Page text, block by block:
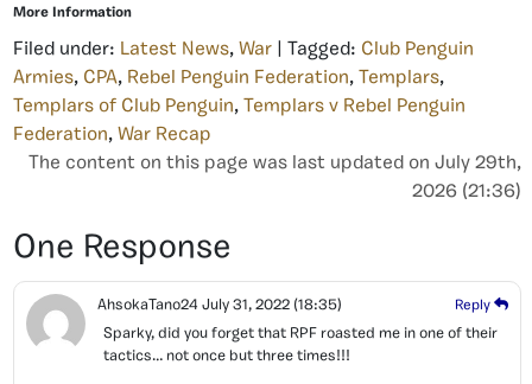
More Information
Filed under: Latest News, War | Tagged: Club Penguin
Armies, CPA, Rebel Penguin Federation, Templars,
Templars of Club Penguin, Templars v Rebel Penguin
Federation, War Recap
The content on this page was last updated on July 29th,
2026 (21:36)
One Response
AhsokaTano24 July 31, 2022 (18:35) Reply
Sparky, did you forget that RPF roasted me in one of their
tactics… not once but three times!!!